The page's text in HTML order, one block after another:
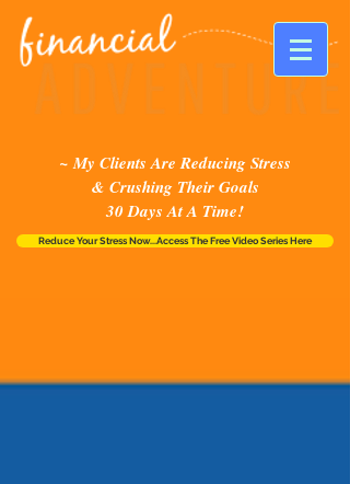
~ My Clients Are Reducing Stress
& Crushing Their Goals
30 Days At A Time!
Reduce Your Stress Now...Access The Free Video Series Here